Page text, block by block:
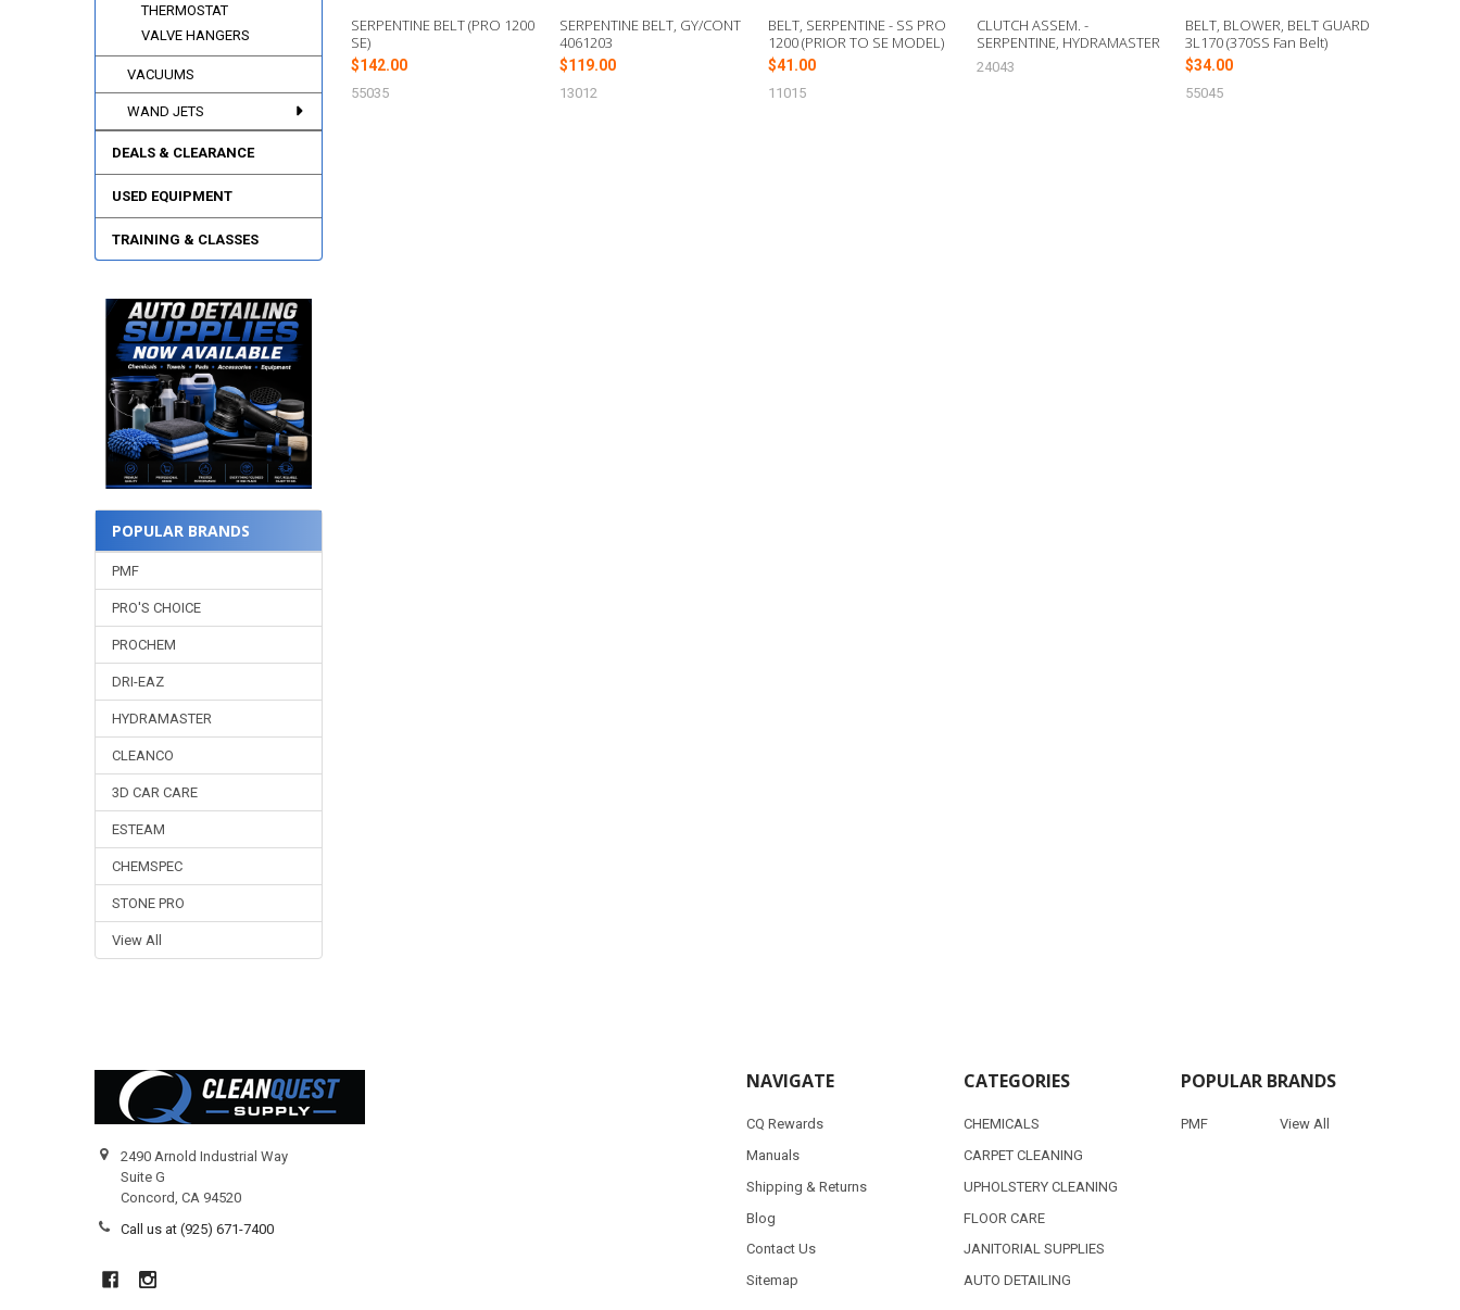
THERMOSTAT
VALVE HANGERS
VACUUMS
WAND JETS
DEALS & CLEARANCE
USED EQUIPMENT
TRAINING & CLASSES
POPULAR BRANDS
PMF
PRO'S CHOICE
PROCHEM
DRI-EAZ
HYDRAMASTER
CLEANCO
3D CAR CARE
ESTEAM
CHEMSPEC
STONE PRO
View All
SERPENTINE BELT (PRO 1200
SE)
$142.00
55035
SERPENTINE BELT, GY/CONT
4061203
$119.00
13012
BELT, SERPENTINE - SS PRO
1200 (PRIOR TO SE MODEL)
$41.00
11015
CLUTCH ASSEM. -
SERPENTINE, HYDRAMASTER
24043
BELT, BLOWER, BELT GUARD
3L170 (370SS Fan Belt)
$34.00
55045
2490 Arnold Industrial Way
Suite G
Concord, CA 94520
Call us at (925) 671-7400
NAVIGATE
CQ Rewards
Manuals
Shipping & Returns
Blog
Contact Us
Sitemap
CATEGORIES
CHEMICALS
CARPET CLEANING
UPHOLSTERY CLEANING
FLOOR CARE
JANITORIAL SUPPLIES
AUTO DETAILING
POPULAR BRANDS
PMF View All